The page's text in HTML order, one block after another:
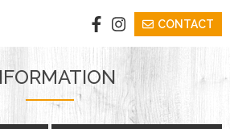
CONTACT